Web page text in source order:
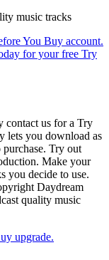
music tracks
You Buy account.
for your free Try
contact us for a Try
lets you download as
Try out
Make your
you decide to use.
Daydream
quality music
upgrade.